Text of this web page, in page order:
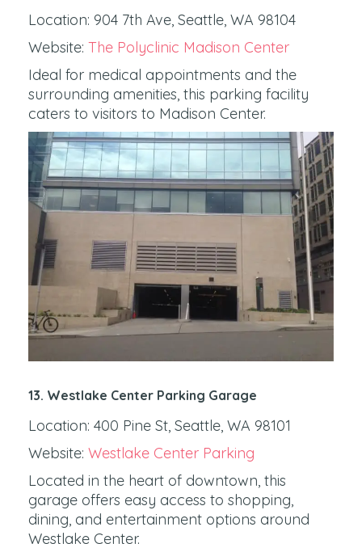
Location: 904 7th Ave, Seattle, WA 98104
Website: The Polyclinic Madison Center
Ideal for medical appointments and the
surrounding amenities, this parking facility
caters to visitors to Madison Center.
13. Westlake Center Parking Garage
Location: 400 Pine St, Seattle, WA 98101
Website: Westlake Center Parking
Located in the heart of downtown, this
garage offers easy access to shopping,
dining, and entertainment options around
Westlake Center.